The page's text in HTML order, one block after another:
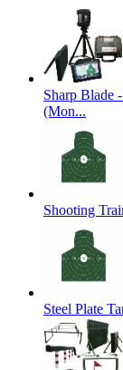
Sharp Blade
(Mon...
Shooting
Steel Plate